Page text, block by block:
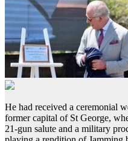
He had received a ceremonial
former capital of St George,
21-gun salute and a military